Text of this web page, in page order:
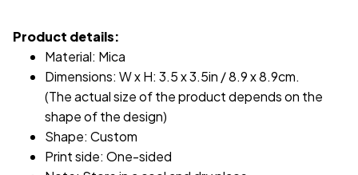
Product details:
Material: Mica
Dimensions: W x H: 3.5 x 3.5in / 8.9 x 8.9cm.
(The actual size of the product depends on the
shape of the design)
Shape: Custom
Print side: One-sided